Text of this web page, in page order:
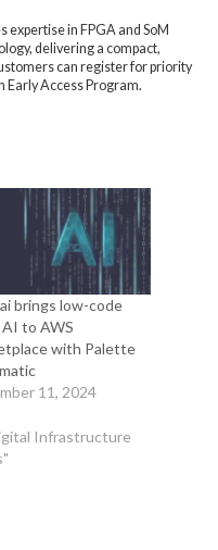
expertise in FPGA and SoM
delivering a compact,
can register for priority
Early Access Program.
brings low-code
to AWS
with Palette
11, 2024
Infrastructure